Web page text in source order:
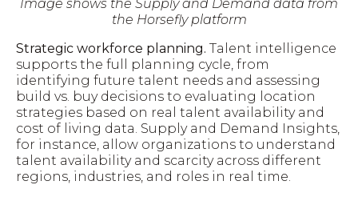
Image shows the Supply and Demand data from
the Horsefly platform
Strategic workforce planning. Talent intelligence
supports the full planning cycle, from
identifying future talent needs and assessing
build vs. buy decisions to evaluating location
strategies based on real talent availability and
cost of living data. Supply and Demand Insights,
for instance, allow organizations to understand
talent availability and scarcity across different
regions, industries, and roles in real time.